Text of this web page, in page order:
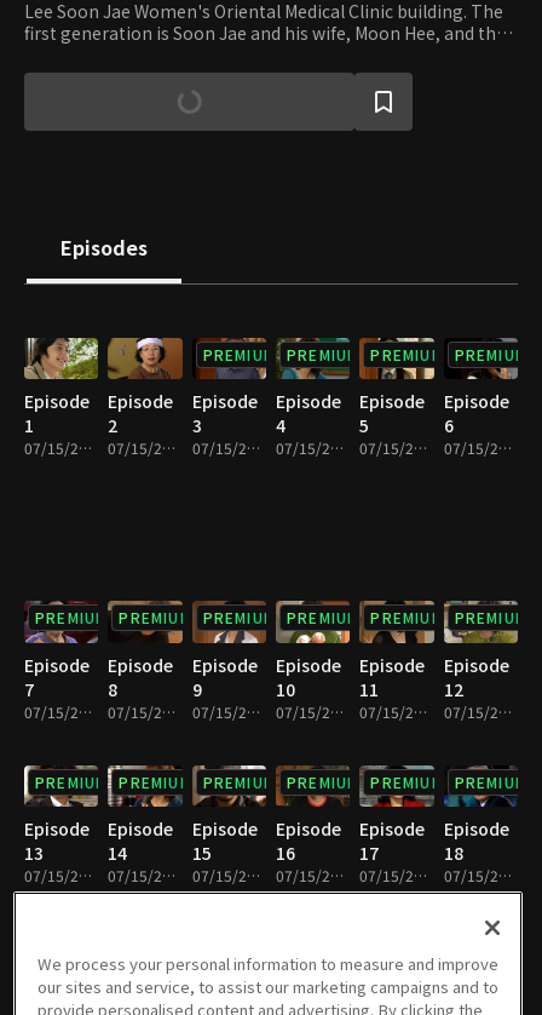
Lee Soon Jae Women's Oriental Medical Clinic building. The
first generation is Soon Jae and his wife, Moon Hee, and the
sons of Jun Ha and Hae Mi, are the third generation. Soon
Jae's second son, Min Yong, who lives in the attic after
divorcing his wife and losing their apartment to her,
Ho at first sight. We invite you to join the family and its
neighbors and enjoy watching their day-to-day lives that are
Episodes
Episode
1
07/15/2022 • 27m
Episode
2
07/15/2022 • 29m
PREMIUM
Episode
3
07/15/2022 • 29m
PREMIUM
Episode
4
07/15/2022 • 28m
PREMIUM
Episode
5
07/15/2022 • 29m
PREMIUM
Episode
6
07/15/2022 • 29m
PREMIUM
Episode
7
07/15/2022 • 33m
PREMIUM
Episode
8
07/15/2022 • 31m
PREMIUM
Episode
9
07/15/2022 • 33m
PREMIUM
Episode
10
07/15/2022 • 30m
PREMIUM
Episode
11
07/15/2022 • 32m
PREMIUM
Episode
12
07/15/2022 • 32m
PREMIUM
Episode
13
07/15/2022 • 32m
PREMIUM
Episode
14
07/15/2022 • 31m
PREMIUM
Episode
15
07/15/2022 • 32m
PREMIUM
Episode
16
07/15/2022 • 32m
PREMIUM
Episode
17
07/15/2022 • 32m
PREMIUM
Episode
18
07/15/2022 • 32m
Episode
Episode
Episode
Episode
Episode
Episode
We process your personal information to measure and improve
our sites and service, to assist our marketing campaigns and to
provide personalised content and advertising. By clicking the